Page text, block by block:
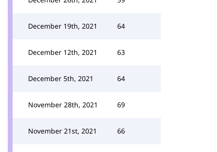
December 19th, 2021 64
December 12th, 2021 63
December 5th, 2021 64
November 28th, 2021 69
November 21st, 2021 66